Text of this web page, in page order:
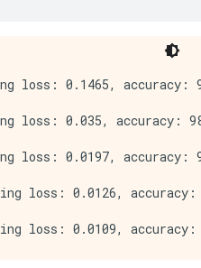
loss: 0.1465, accuracy:
loss: 0.035, accuracy:
loss: 0.0197, accuracy:
loss: 0.0126, accuracy: